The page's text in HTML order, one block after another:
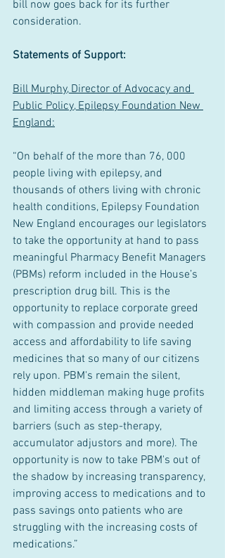
bill now goes back for its further
consideration.
Statements of Support:
Bill Murphy, Director of Advocacy and
Public Policy, Epilepsy Foundation New
England:
“On behalf of the more than 76, 000
people living with epilepsy, and
thousands of others living with chronic
health conditions, Epilepsy Foundation
New England encourages our legislators
to take the opportunity at hand to pass
meaningful Pharmacy Benefit Managers
(PBMs) reform included in the House’s
prescription drug bill. This is the
opportunity to replace corporate greed
with compassion and provide needed
access and affordability to life saving
medicines that so many of our citizens
rely upon. PBM's remain the silent,
hidden middleman making huge profits
and limiting access through a variety of
barriers (such as step-therapy,
accumulator adjustors and more). The
opportunity is now to take PBM's out of
the shadow by increasing transparency,
improving access to medications and to
pass savings onto patients who are
struggling with the increasing costs of
medications.”